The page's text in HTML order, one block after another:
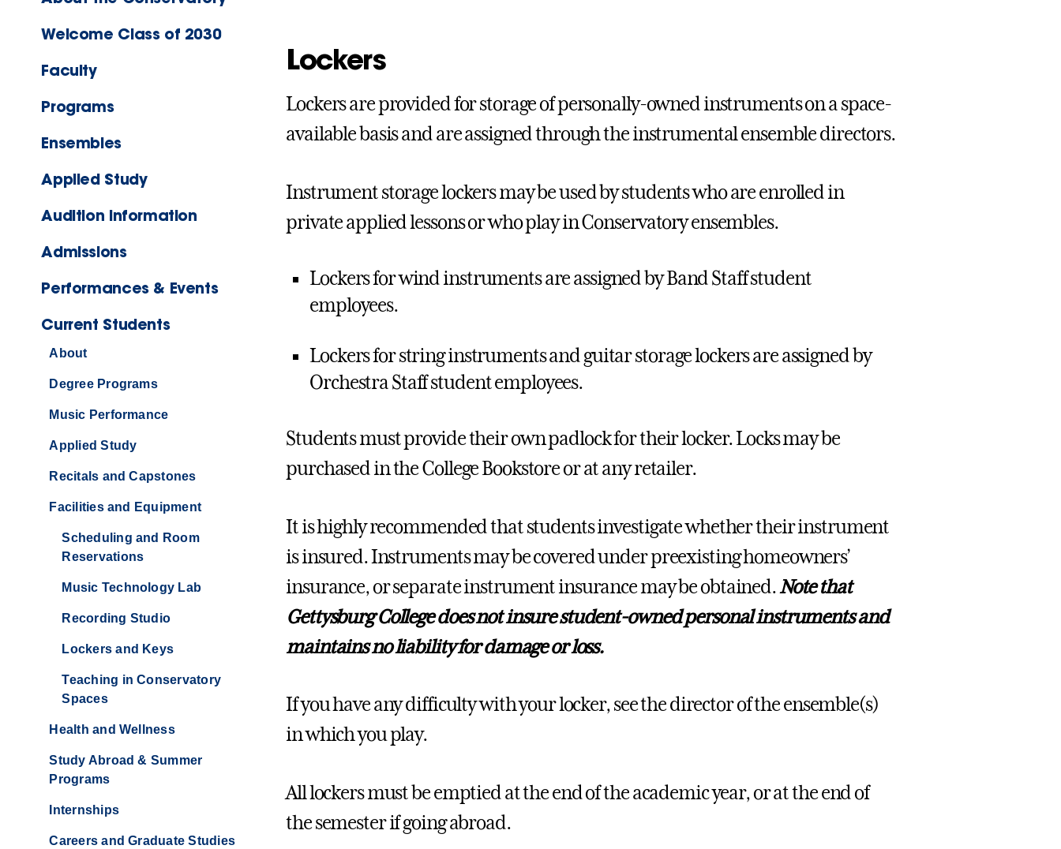
Welcome Class of 2030
Faculty
Programs
Ensembles
Applied Study
Audition Information
Admissions
Performances & Events
Current Students
About
Degree Programs
Music Performance
Applied Study
Recitals and Capstones
Facilities and Equipment
Scheduling and Room
Reservations
Music Technology Lab
Recording Studio
Lockers and Keys
Teaching in Conservatory
Spaces
Health and Wellness
Study Abroad & Summer
Programs
Internships
Careers and Graduate Studies
Lockers
Lockers are provided for storage of personally-owned instruments on a space-
available basis and are assigned through the instrumental ensemble directors.
Instrument storage lockers may be used by students who are enrolled in
private applied lessons or who play in Conservatory ensembles.
Lockers for wind instruments are assigned by Band Staff student
employees.
Lockers for string instruments and guitar storage lockers are assigned by
Orchestra Staff student employees.
Students must provide their own padlock for their locker. Locks may be
purchased in the College Bookstore or at any retailer.
It is highly recommended that students investigate whether their instrument
is insured. Instruments may be covered under preexisting homeowners’
insurance, or separate instrument insurance may be obtained.Note that
Gettysburg College does not insure student-owned personal instruments and
maintains no liability for damage or loss.
If you have any difficulty with your locker, see the director of the ensemble(s)
in which you play.
All lockers must be emptied at the end of the academic year, or at the end of
the semester if going abroad.